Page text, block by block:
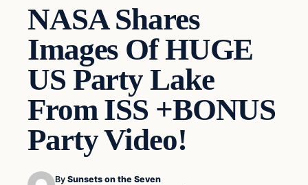
NASA Shares
Images Of HUGE
US Party Lake
From ISS +BONUS
Party Video!
By Sunsets on the Seven